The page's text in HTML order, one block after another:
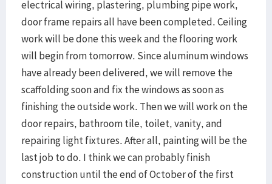
electrical wiring, plastering, plumbing pipe work,
door frame repairs all have been completed. Ceiling
work will be done this week and the flooring work
will begin from tomorrow. Since aluminum windows
have already been delivered, we will remove the
scaffolding soon and fix the windows as soon as
finishing the outside work. Then we will work on the
door repairs, bathroom tile, toilet, vanity, and
repairing light fixtures. After all, painting will be the
last job to do. I think we can probably finish
construction until the end of October of the first